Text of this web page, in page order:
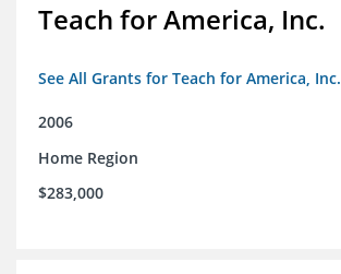
Teach for America, Inc.
See All Grants for Teach for America, Inc.
2006
Home Region
$283,000